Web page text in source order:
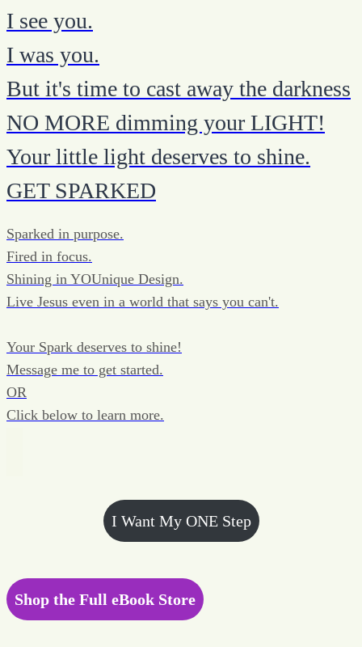
I see you.
I was you.
But it's time to cast away the darkness
NO MORE dimming your LIGHT!
Your little light deserves to shine.
GET SPARKED
Sparked in purpose.
Fired in focus.
Shining in YOUnique Design.
Live Jesus even in a world that says you can't.
Your Spark deserves to shine!
Message me to get started.
OR
Click below to learn more.
I Want My ONE Step
Shop the Full eBook Store